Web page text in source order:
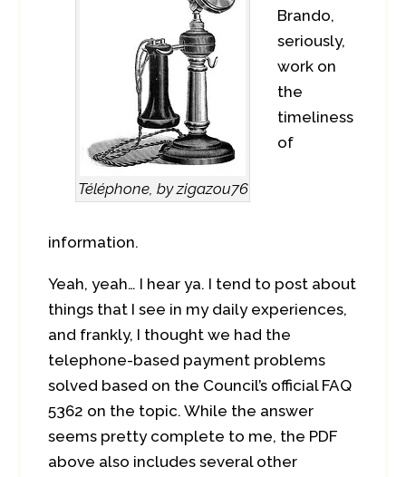
Téléphone, by zigazou76
Brando,
seriously,
work on
the
timeliness
of
information.
Yeah, yeah… I hear ya. I tend to post about
things that I see in my daily experiences,
and frankly, I thought we had the
telephone-based payment problems
solved based on the Council’s official FAQ
5362 on the topic. While the answer
seems pretty complete to me, the PDF
above also includes several other